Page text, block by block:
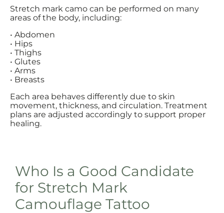
Stretch mark camo can be performed on many
areas of the body, including:
• Abdomen
• Hips
• Thighs
• Glutes
• Arms
• Breasts
Each area behaves differently due to skin
movement, thickness, and circulation. Treatment
plans are adjusted accordingly to support proper
healing.
Who Is a Good Candidate
for Stretch Mark
Camouflage Tattoo